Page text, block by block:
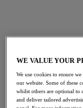
£18.20 was £26.00
30% off
WE VALUE YOUR
We use cookies to ensure
our website. Some of these
whilst others are optional to
and deliver tailored